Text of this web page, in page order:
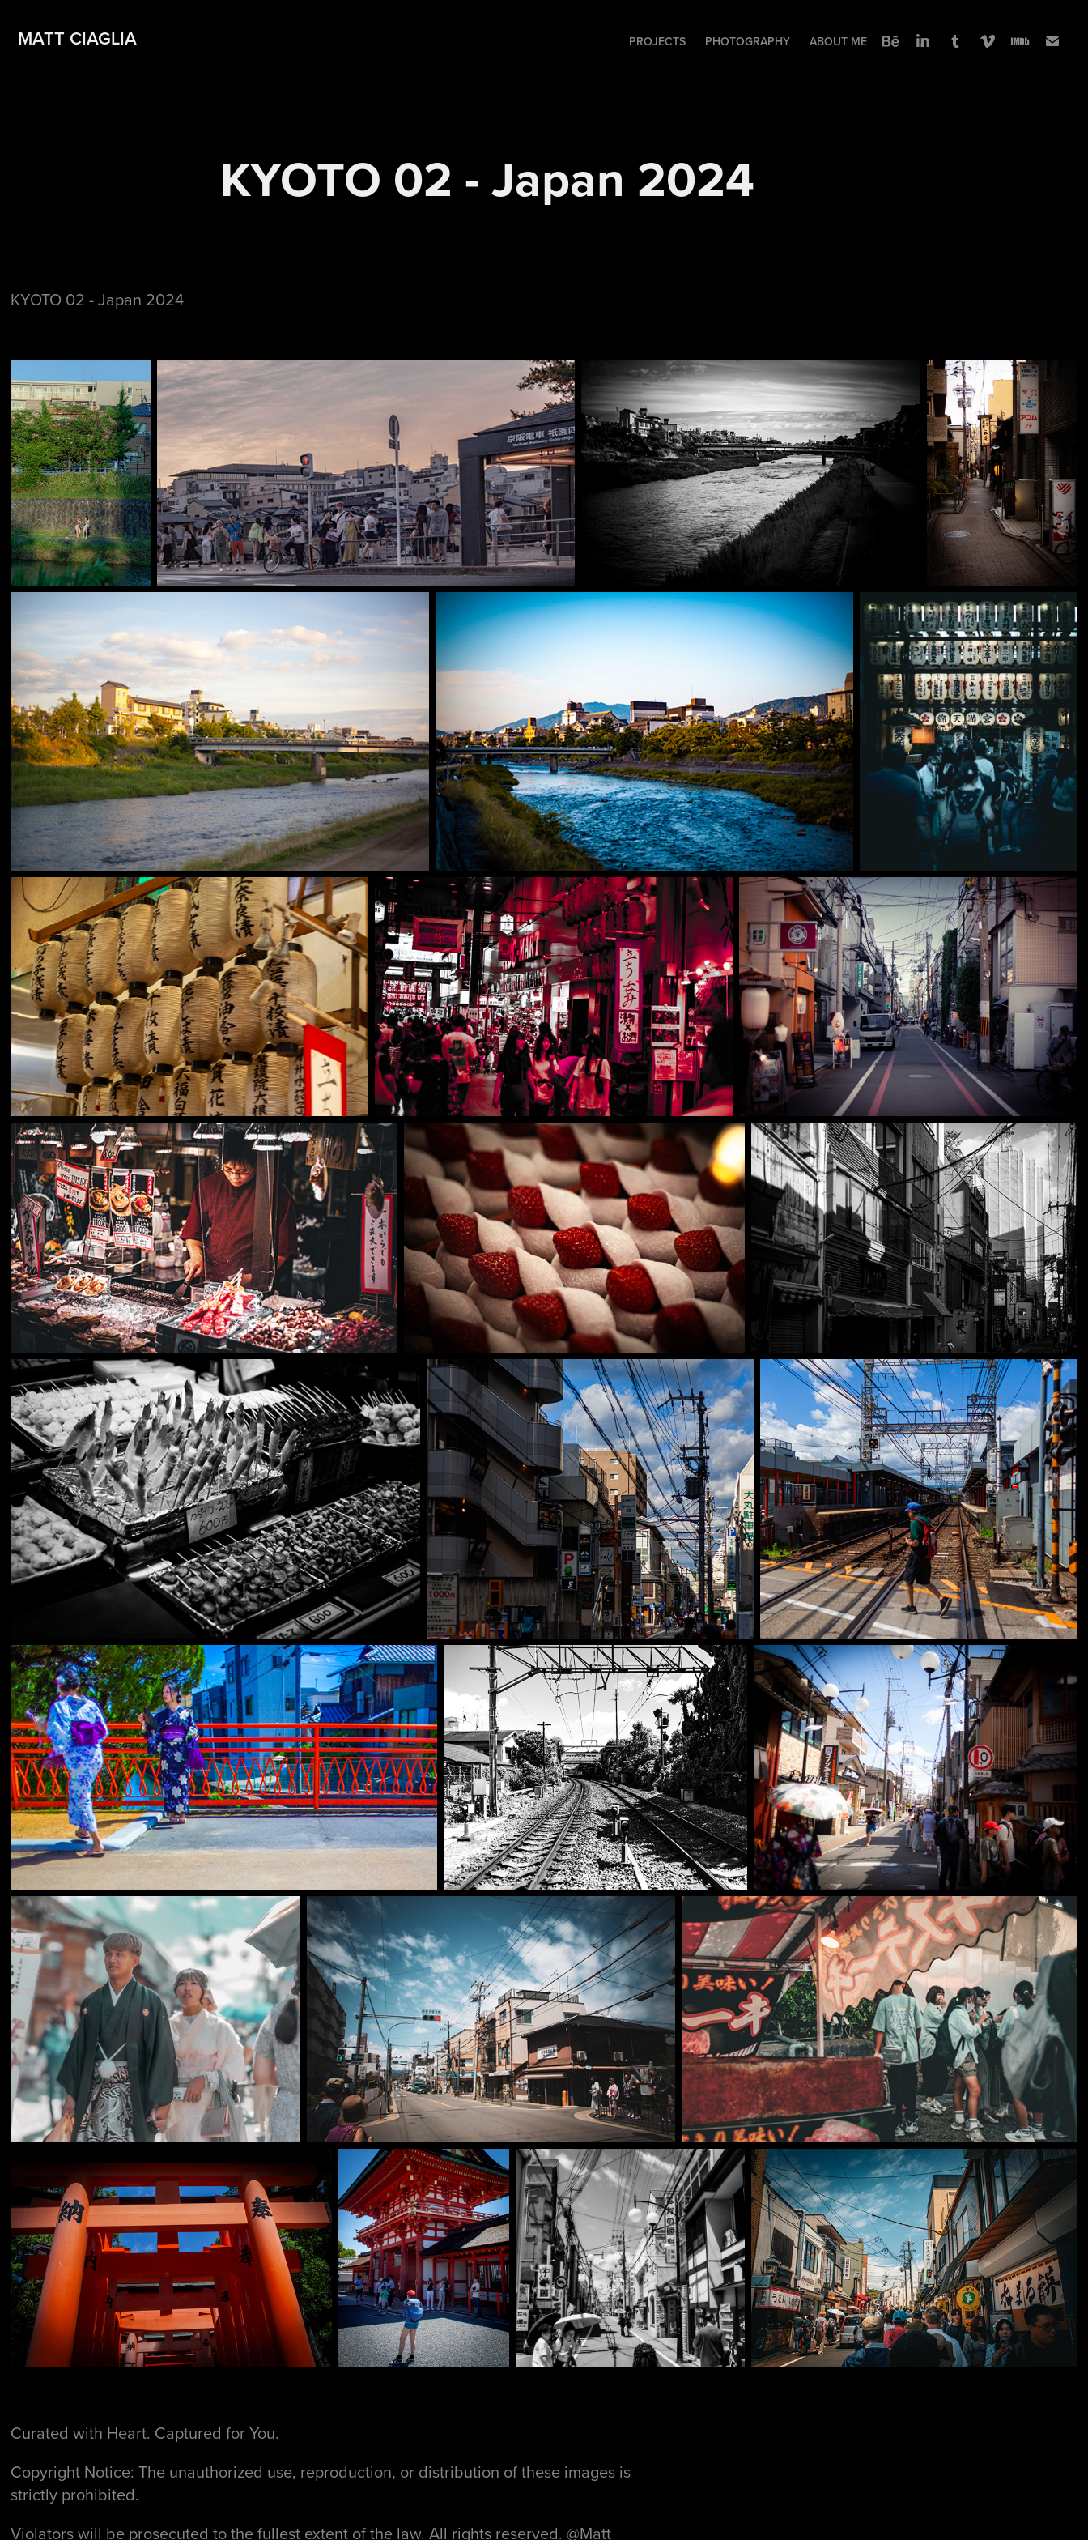
MATT CIAGLIA PROJECTS PHOTOGRAPHY ABOUT ME
KYOTO 02 - Japan 2024
KYOTO 02 - Japan 2024
Curated with Heart. Captured for You.
Copyright Notice: The unauthorized use, reproduction, or distribution of these images is
strictly prohibited.
Violators will be prosecuted to the fullest extent of the law. All rights reserved. @Matt